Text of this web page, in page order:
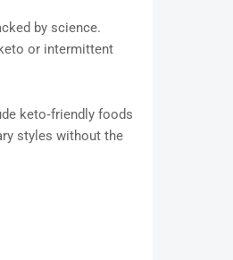
by science.
or intermittent
keto‑friendly foods
styles without the